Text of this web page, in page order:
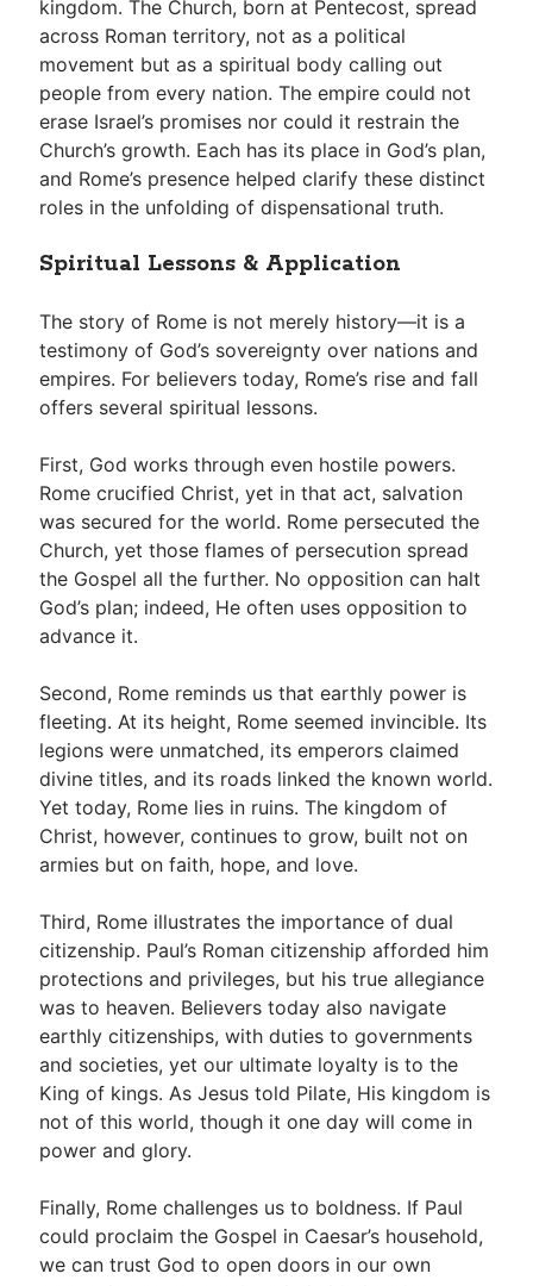
kingdom. The Church, born at Pentecost, spread
across Roman territory, not as a political
movement but as a spiritual body calling out
people from every nation. The empire could not
erase Israel’s promises nor could it restrain the
Church’s growth. Each has its place in God’s plan,
and Rome’s presence helped clarify these distinct
roles in the unfolding of dispensational truth.
Spiritual Lessons & Application
The story of Rome is not merely history—it is a
testimony of God’s sovereignty over nations and
empires. For believers today, Rome’s rise and fall
offers several spiritual lessons.
First, God works through even hostile powers.
Rome crucified Christ, yet in that act, salvation
was secured for the world. Rome persecuted the
Church, yet those flames of persecution spread
the Gospel all the further. No opposition can halt
God’s plan; indeed, He often uses opposition to
advance it.
Second, Rome reminds us that earthly power is
fleeting. At its height, Rome seemed invincible. Its
legions were unmatched, its emperors claimed
divine titles, and its roads linked the known world.
Yet today, Rome lies in ruins. The kingdom of
Christ, however, continues to grow, built not on
armies but on faith, hope, and love.
Third, Rome illustrates the importance of dual
citizenship. Paul’s Roman citizenship afforded him
protections and privileges, but his true allegiance
was to heaven. Believers today also navigate
earthly citizenships, with duties to governments
and societies, yet our ultimate loyalty is to the
King of kings. As Jesus told Pilate, His kingdom is
not of this world, though it one day will come in
power and glory.
Finally, Rome challenges us to boldness. If Paul
could proclaim the Gospel in Caesar’s household,
we can trust God to open doors in our own